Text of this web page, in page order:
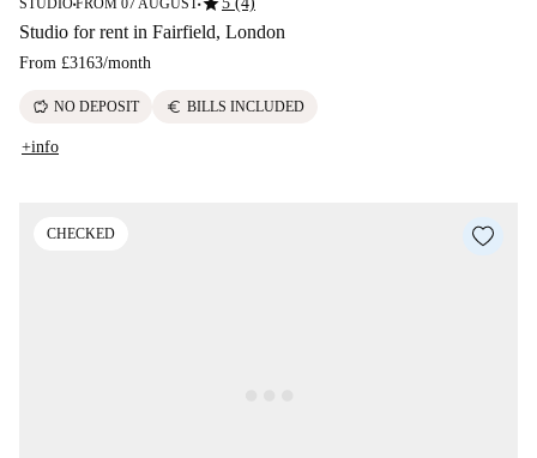
STUDIO■FROM 07 AUGUST■
Studio for rent in Fairfield, London
From £3163/month
savings NO DEPOSIT euro BILLS INCLUDED
+info
CHECKED